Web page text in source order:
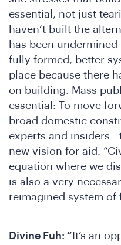
essential, not just
haven’t built the
has been
fully formed, better
place because there
on building. Mass
essential: To move
broad domestic
experts and
new vision for aid.
equation where we
is also a very
reimagined system of
Divine Fuh: “ It’s an